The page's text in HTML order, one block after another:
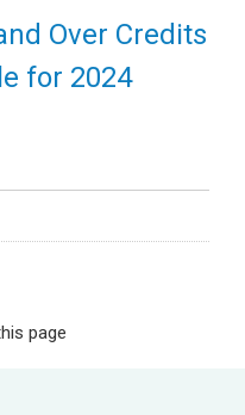
Over Credits
for 2024
page